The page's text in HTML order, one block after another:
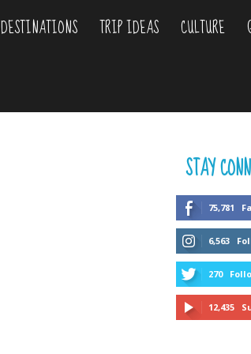
DESTINATIONS TRIP IDEAS CULTURE
STAY
75,781
6,563
270
12,435